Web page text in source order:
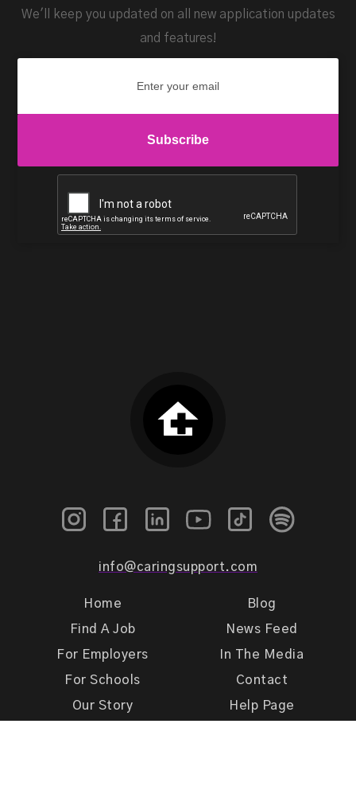
We'll keep you updated on all new application updates
and features!
info@caringsupport.com
Home
Find A Job
For Employers
For Schools
Our Story
Blog
News Feed
In The Media
Contact
Help Page